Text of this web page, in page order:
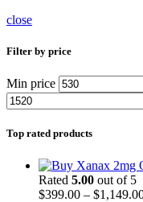
close
Filter by price
Min price
Top rated products
Rated 5.00 out of 5
$399.00 – $